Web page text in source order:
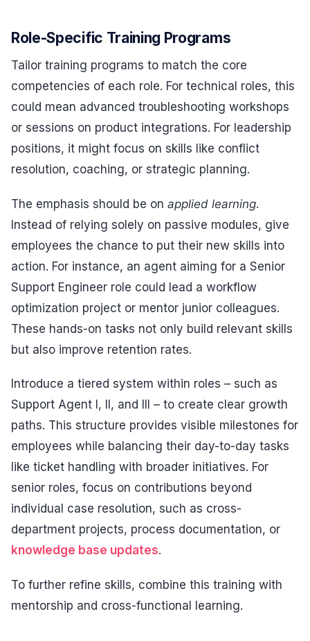
Role-Specific Training Programs
Tailor training programs to match the core
competencies of each role. For technical roles, this
could mean advanced troubleshooting workshops
or sessions on product integrations. For leadership
positions, it might focus on skills like conflict
resolution, coaching, or strategic planning.
The emphasis should be on applied learning.
Instead of relying solely on passive modules, give
employees the chance to put their new skills into
action. For instance, an agent aiming for a Senior
Support Engineer role could lead a workflow
optimization project or mentor junior colleagues.
These hands-on tasks not only build relevant skills
but also improve retention rates.
Introduce a tiered system within roles – such as
Support Agent I, II, and III – to create clear growth
paths. This structure provides visible milestones for
employees while balancing their day-to-day tasks
like ticket handling with broader initiatives. For
senior roles, focus on contributions beyond
individual case resolution, such as cross-
department projects, process documentation, or
knowledge base updates.
To further refine skills, combine this training with
mentorship and cross-functional learning.